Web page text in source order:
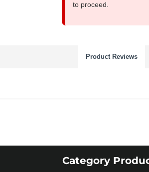
to proceed.
Product Reviews
Category